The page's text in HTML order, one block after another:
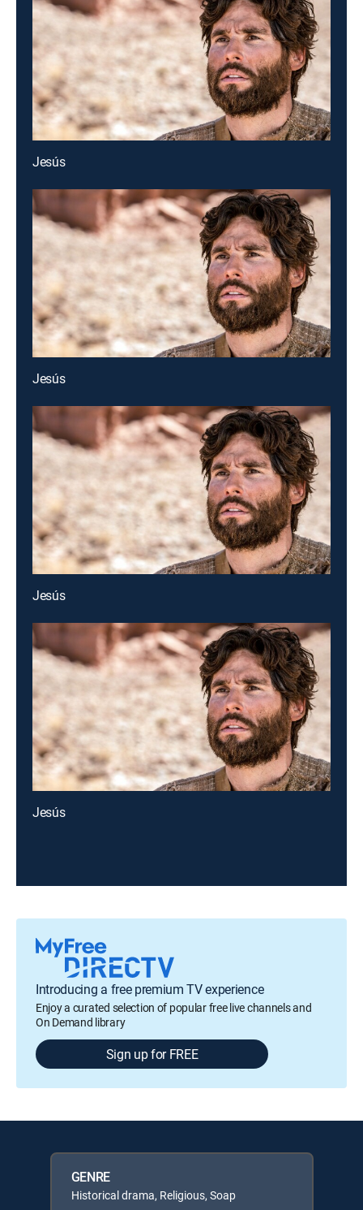
Jesús
Jesús
Jesús
Jesús
Introducing a free premium TV experience
Enjoy a curated selection of popular free live channels and
On Demand library
Sign up for FREE
GENRE
Historical drama, Religious, Soap